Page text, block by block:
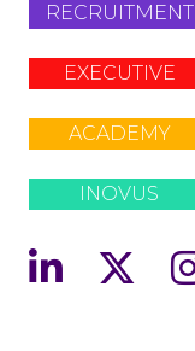
RECRUITMENT
EXECUTIVE
ACADEMY
INOVUS